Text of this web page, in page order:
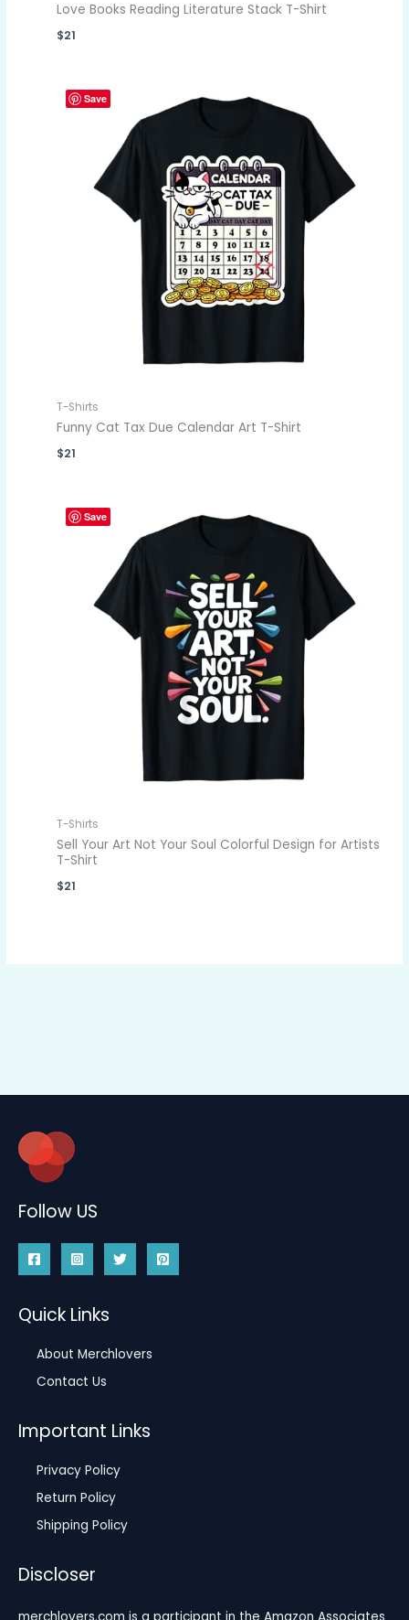
Love Books Reading Literature Stack T-Shirt
$21
Save
T-Shirts
Funny Cat Tax Due Calendar Art T-Shirt
$21
Save
T-Shirts
Sell Your Art Not Your Soul Colorful Design for Artists
T-Shirt
$21
Follow US
Quick Links
About Merchlovers
Contact Us
Important Links
Privacy Policy
Return Policy
Shipping Policy
Discloser